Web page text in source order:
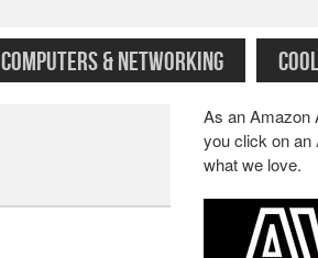
COMPUTERS & NETWORKING
As an Amazon
you click on an
what we love.